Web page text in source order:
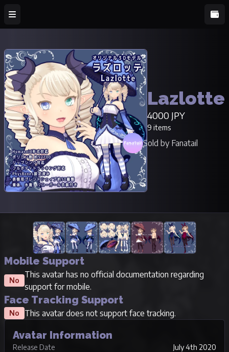
Lazlotte
4000 JPY
9 items
Sold by Fanatail
Mobile Support
No
This avatar has no official documentation regarding
support for mobile.
Face Tracking Support
No This avatar does not support face tracking.
Avatar Information
Release Date
July 4th 2020